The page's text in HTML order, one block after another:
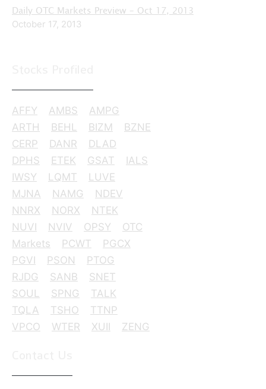
Daily OTC Markets Preview – Oct 17, 2013
October 17, 2013
AFFY AMBS
AMPG
ARTH
BEHL BIZM
BZNE
CERP
DANR
DLAD
DPHS
ETEK GSAT
IALS
IWSY
LQMT
LUVE
MJNA
NAMG
NDEV
NNRX
NORX
NTEK
NUVI
NVIV OPSY
OTC
Markets
PCWT
PGCX
PGVI
PSON
PTOG
RJDG
SANB
SNET
SOUL
SPNG
TALK
TQLA
TSHO
TTNP
VPCO
WTER XUII ZENG